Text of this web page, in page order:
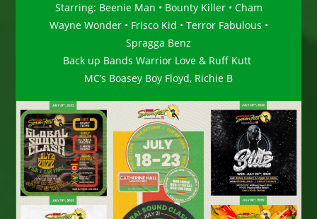
Starring: Beenie Man • Bounty Killer • Cham
Wayne Wonder • Frisco Kid • Terror Fabulous •
Spragga Benz
Back up Bands Warrior Love & Ruff Kutt
MC’s Boasey Boy Floyd, Richie B